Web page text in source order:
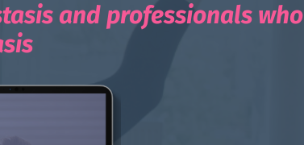
and professionals who